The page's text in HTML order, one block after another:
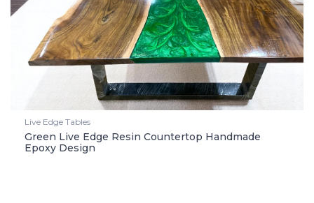
Live Edge Tables
Green Live Edge Resin Countertop Handmade
Epoxy Design